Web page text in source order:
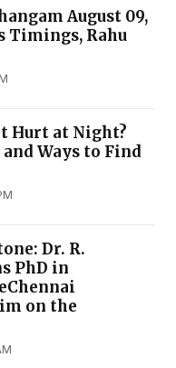
August 09,
Timings, Rahu
Hurt at Night?
and Ways to Find
Dr. R.
PhD in
on the